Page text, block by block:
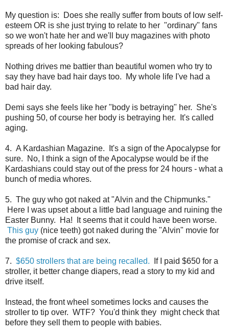
My question is: Does she really suffer from bouts of low self-
esteem OR is she just trying to relate to her "ordinary" fans
so we won't hate her and we'll buy magazines with photo
spreads of her looking fabulous?
Nothing drives me battier than beautiful women who try to
say they have bad hair days too. My whole life I've had a
bad hair day.
Demi says she feels like her "body is betraying" her. She's
pushing 50, of course her body is betraying her. It's called
aging.
4. A Kardashian Magazine. It's a sign of the Apocalypse for
sure. No, I think a sign of the Apocalypse would be if the
Kardashians could stay out of the press for 24 hours - what a
bunch of media whores.
5. The guy who got naked at "Alvin and the Chipmunks."
Here I was upset about a little bad language and ruining the
Easter Bunny. Ha! It seems that it could have been worse.
This guy (nice teeth) got naked during the "Alvin" movie for
the promise of crack and sex.
7. $650 strollers that are being recalled. If I paid $650 for a
stroller, it better change diapers, read a story to my kid and
drive itself.
Instead, the front wheel sometimes locks and causes the
stroller to tip over. WTF? You'd think they might check that
before they sell them to people with babies.